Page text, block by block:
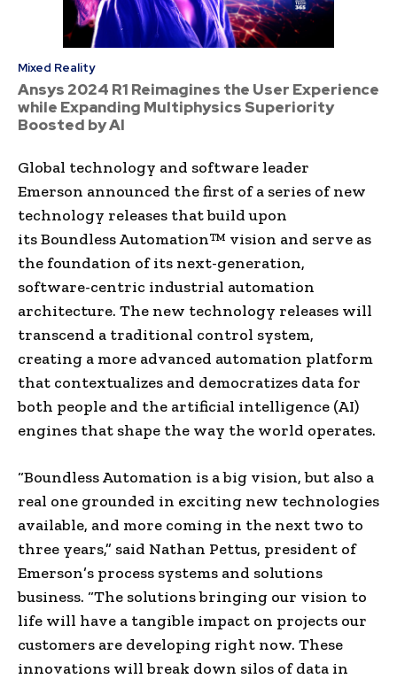
Mixed Reality
Ansys 2024 R1 Reimagines the User Experience
while Expanding Multiphysics Superiority
Boosted by AI
Global technology and software leader
Emerson announced the first of a series of new
technology releases that build upon
its Boundless Automation™ vision and serve as
the foundation of its next-generation,
software-centric industrial automation
architecture. The new technology releases will
transcend a traditional control system,
creating a more advanced automation platform
that contextualizes and democratizes data for
both people and the artificial intelligence (AI)
engines that shape the way the world operates.
“Boundless Automation is a big vision, but also a
real one grounded in exciting new technologies
available, and more coming in the next two to
three years,” said Nathan Pettus, president of
Emerson’s process systems and solutions
business. “The solutions bringing our vision to
life will have a tangible impact on projects our
customers are developing right now. These
innovations will break down silos of data in